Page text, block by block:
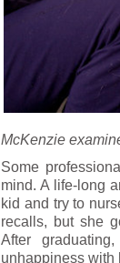
McKenzie
Some
mind. A life-long
kid and try to
recalls, but she
After
unhappiness with